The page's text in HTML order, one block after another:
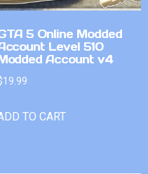
5 Online Modded
Level 510
Account v4
19.99
TO CART